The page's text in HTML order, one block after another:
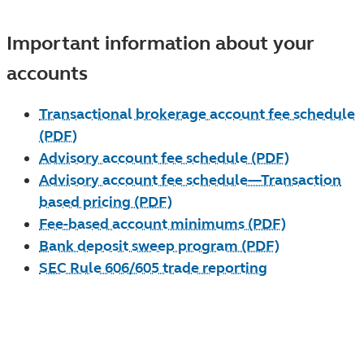
Important information about your
accounts
Transactional brokerage account fee schedule
(PDF)
Advisory account fee schedule (PDF)
Advisory account fee schedule—Transaction
based pricing (PDF)
Fee-based account minimums (PDF)
Bank deposit sweep program (PDF)
SEC Rule 606/605 trade reporting